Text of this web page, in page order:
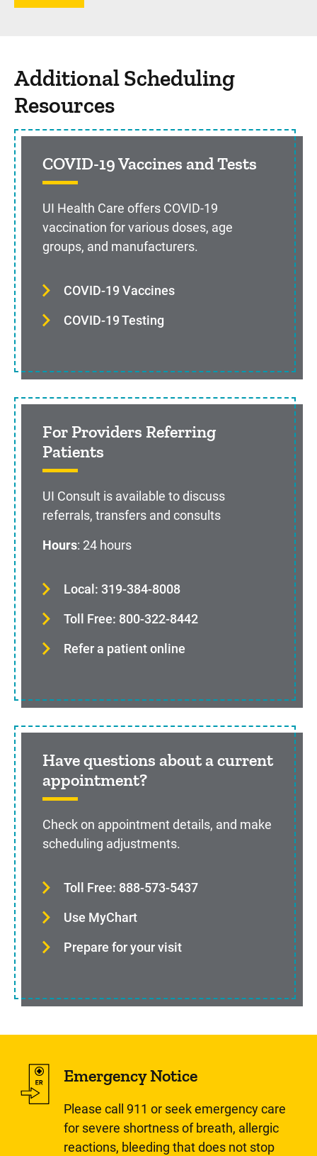
Additional Scheduling
Resources
COVID-19 Vaccines and Tests
UI Health Care offers COVID-19
vaccination for various doses, age
groups, and manufacturers.
COVID-19 Vaccines
COVID-19 Testing
For Providers Referring
Patients
UI Consult is available to discuss
referrals, transfers and consults
Hours: 24 hours
Local: 319-384-8008
Toll Free: 800-322-8442
Refer a patient online
Have questions about a current
appointment?
Check on appointment details, and make
scheduling adjustments.
Toll Free: 888-573-5437
Use MyChart
Prepare for your visit
Emergency Notice
Please call 911 or seek emergency care
for severe shortness of breath, allergic
reactions, bleeding that does not stop